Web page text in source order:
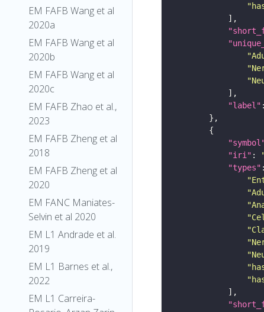
EM FAFB Wang et al
2020a
EM FAFB Wang et al
2020b
EM FAFB Wang et al
2020c
EM FAFB Zhao et al.,
2023
EM FAFB Zheng et al
2018
EM FAFB Zheng et al
2020
EM FANC Maniates-
Selvin et al 2020
EM L1 Andrade et al.
2019
EM L1 Barnes et al.,
2022
EM L1 Carreira-
"label"
"iri" :
"types"